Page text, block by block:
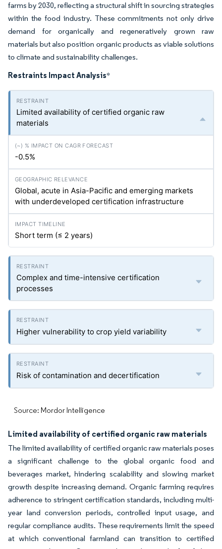
farms by 2030, reflecting a structural shift in sourcing strategies
within the food industry. These commitments not only drive
demand for organically and regeneratively grown raw
materials but also position organic products as viable solutions
to climate and sustainability challenges.
Restraints Impact Analysis*
Limited availability of certified organic raw
materials
-0.5%
Global, acute in Asia-Pacific and emerging markets
with underdeveloped certification infrastructure
Short term (≤ 2 years)
Complex and time-intensive certification
processes
Higher vulnerability to crop yield variability
Risk of contamination and decertification
Source: Mordor Intelligence
Limited availability of certified organic raw materials
The limited availability of certified organic raw materials poses
a significant challenge to the global organic food and
beverages market, hindering scalability and slowing market
growth despite increasing demand. Organic farming requires
adherence to stringent certification standards, including multi-
year land conversion periods, controlled input usage, and
regular compliance audits. These requirements limit the speed
at which conventional farmland can transition to certified